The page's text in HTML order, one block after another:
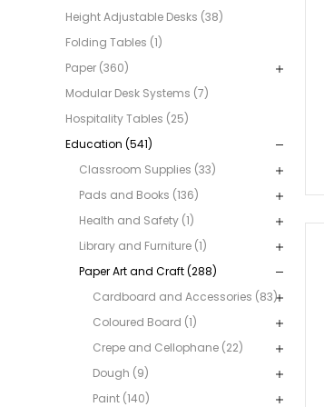
Height Adjustable Desks (38)
Folding Tables (1)
Paper (360)
Modular Desk Systems (7)
Hospitality Tables (25)
Education (541)
Classroom Supplies (33)
Pads and Books (136)
Health and Safety (1)
Library and Furniture (1)
Paper Art and Craft (288)
Cardboard and Accessories (83)
Coloured Board (1)
Crepe and Cellophane (22)
Dough (9)
Paint (140)